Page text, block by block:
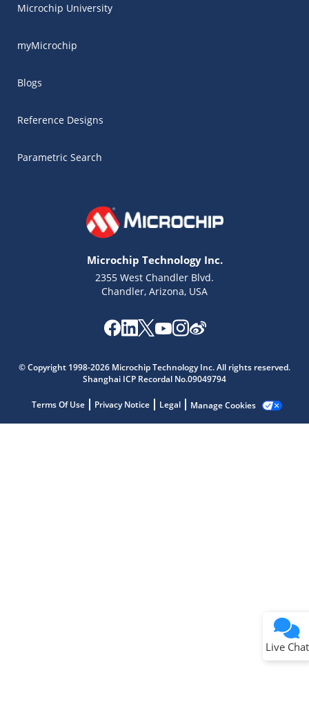
Microchip University
myMicrochip
Blogs
Reference Designs
Parametric Search
Microchip Technology Inc.
2355 West Chandler Blvd.
Chandler, Arizona, USA
© Copyright 1998-2026 Microchip Technology Inc. All rights reserved.
Shanghai ICP Recordal No.09049794
Terms Of Use Privacy Notice Legal Manage Cookies
Live Chat
Microchip Chatbot
Get quick answers from our AI assistant.